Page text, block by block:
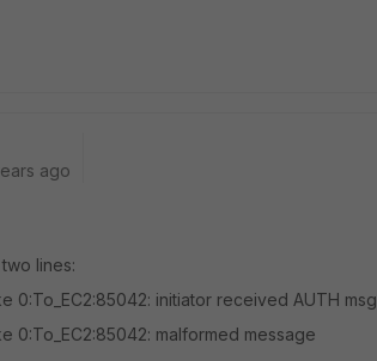
ago
lines:
0:To_EC2:85042: initiator received AUTH msg
0:To_EC2:85042: malformed message